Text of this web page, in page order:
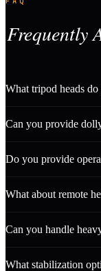
Frequently
What tripod heads
Can you provide
Do you provide
What about remote
Can you handle
What stabilization